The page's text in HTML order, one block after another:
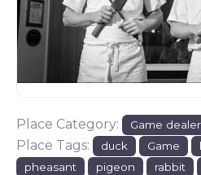
Place Category: Game dealer
Place Tags: duck Game
pheasant
pigeon rabbit